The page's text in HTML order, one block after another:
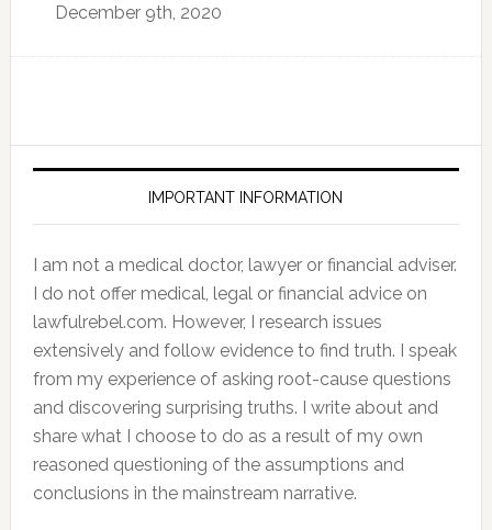
December 9th, 2020
IMPORTANT INFORMATION
I am not a medical doctor, lawyer or financial adviser.
I do not offer medical, legal or financial advice on
lawfulrebel.com. However, I research issues
extensively and follow evidence to find truth. I speak
from my experience of asking root-cause questions
and discovering surprising truths. I write about and
share what I choose to do as a result of my own
reasoned questioning of the assumptions and
conclusions in the mainstream narrative.